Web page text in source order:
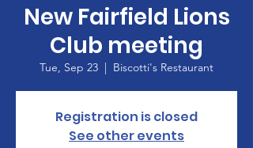
New Fairfield Lions
Club meeting
Tue, Sep 23
  |
Biscotti's Restaurant
Registration is closed
See other events